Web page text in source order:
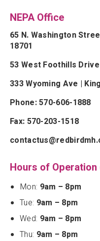
NEPA Office
65 N. Washington
18701
53 West Foothills
333 Wyoming Ave |
Phone: 570-606-1888
Fax: 570-203-1518
Hours of
Mon: 9am – 8pm
Tue: 9am – 8pm
Wed: 9am – 8pm
Thu: 9am – 8pm